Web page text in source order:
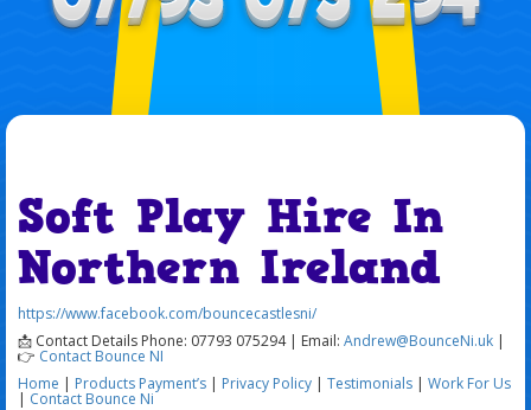
Soft Play Hire In
Northern Ireland
https://www.facebook.com/bouncecastlesni/
📩 Contact Details Phone: 07793 075294 | Email: Andrew@BounceNi.uk |
👉 Contact Bounce NI
Home | Products Payment’s | Privacy Policy | Testimonials | Work For Us
| Contact Bounce Ni